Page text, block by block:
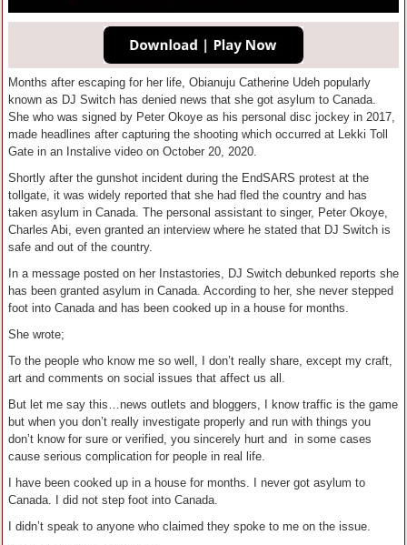
Months after escaping for her life, Obianuju Catherine Udeh popularly
known as DJ Switch has denied news that she got asylum to Canada.
She who was signed by Peter Okoye as his personal disc jockey in 2017,
made headlines after capturing the shooting which occurred at Lekki Toll
Gate in an Instalive video on October 20, 2020.
Shortly after the gunshot incident during the EndSARS protest at the
tollgate, it was widely reported that she had fled the country and has
taken asylum in Canada. The personal assistant to singer, Peter Okoye,
Charles Abi, even granted an interview where he stated that DJ Switch is
safe and out of the country.
In a message posted on her Instastories, DJ Switch debunked reports she
has been granted asylum in Canada. According to her, she never stepped
foot into Canada and has been cooked up in a house for months.
She wrote;
To the people who know me so well, I don’t really share, except my craft,
art and comments on social issues that affect us all.
But let me say this…news outlets and bloggers, I know traffic is the game
but when you don’t really investigate properly and run with things you
don’t know for sure or verified, you sincerely hurt and in some cases
cause serious complication for people in real life.
I have been cooked up in a house for months. I never got asylum to
Canada. I did not step foot into Canada.
I didn’t speak to anyone who claimed they spoke to me on the issue.